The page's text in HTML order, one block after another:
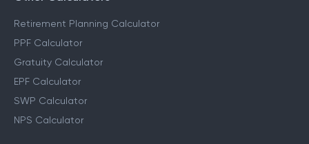
Retirement Planning Calculator
PPF Calculator
Gratuity Calculator
EPF Calculator
SWP Calculator
NPS Calculator